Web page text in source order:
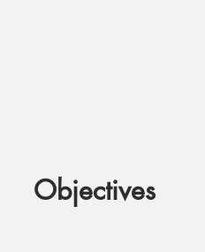
Objectives